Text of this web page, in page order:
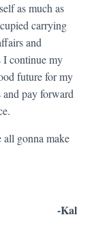
as much as
carrying
and
I continue my
future for my
and pay forward
all gonna make
-Kal